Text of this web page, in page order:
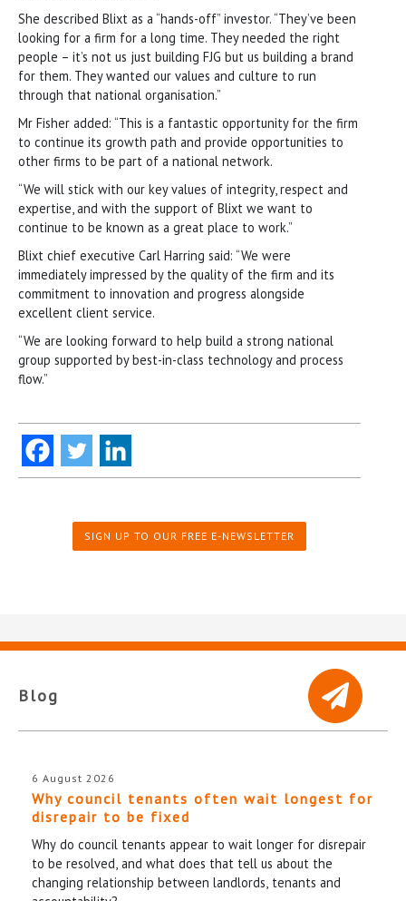
She described Blixt as a “hands-off” investor. “They’ve been
looking for a firm for a long time. They needed the right
people – it’s not us just building FJG but us building a brand
for them. They wanted our values and culture to run
through that national organisation.”
Mr Fisher added: “This is a fantastic opportunity for the firm
to continue its growth path and provide opportunities to
other firms to be part of a national network.
“We will stick with our key values of integrity, respect and
expertise, and with the support of Blixt we want to
continue to be known as a great place to work.”
Blixt chief executive Carl Harring said: “We were
immediately impressed by the quality of the firm and its
commitment to innovation and progress alongside
excellent client service.
“We are looking forward to help build a strong national
group supported by best-in-class technology and process
flow.”
SIGN UP TO OUR FREE E-NEWSLETTER
Blog
6 August 2026
Why council tenants often wait longest for
disrepair to be fixed
Why do council tenants appear to wait longer for disrepair
to be resolved, and what does that tell us about the
changing relationship between landlords, tenants and